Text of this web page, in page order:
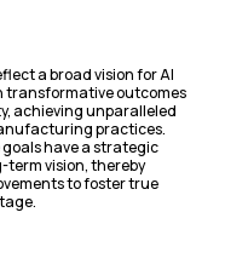
a broad vision for AI
transformative outcomes
achieving unparalleled
practices.
have a strategic
term vision, thereby
to foster true